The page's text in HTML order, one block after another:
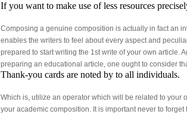
If you want to make use of less resources
Composing a genuine composition is actually in fact an
enables the writers to feel about every aspect and
prepared to start writing the 1st write of your own article.
preparing an educational article, one ought to consider
Thank-you cards are noted by to all individuals.
Which is, utilize an operator which will be related to your
your academic composition. It is important never to